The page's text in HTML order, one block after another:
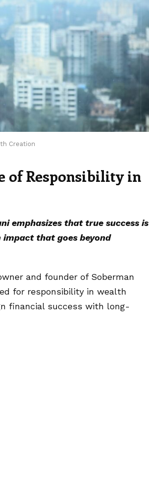
Creation
of Responsibility in
emphasizes that true success is
that goes beyond
and founder of Soberman
for responsibility in wealth
financial success with long-